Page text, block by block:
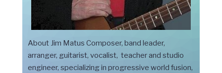
About Jim Matus Composer, band leader,
arranger, guitarist, vocalist, teacher and studio
engineer, specializing in progressive world fusion,